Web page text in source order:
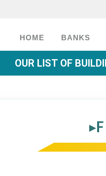
HOME BANKS
OUR LIST OF